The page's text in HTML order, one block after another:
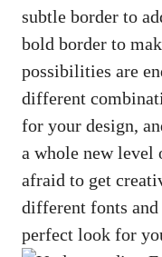
⁤subtle⁣ border to
‌bold border to
possibilities are
different
for ‌your design,
a whole new⁢ level
afraid to get
different fonts
perfect look for